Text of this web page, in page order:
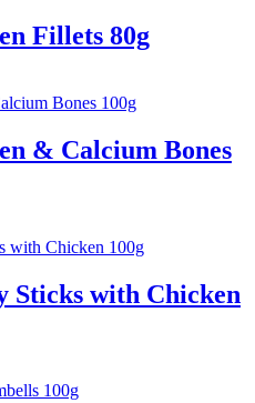
Fillets 80g
& Calcium Bones
Sticks with Chicken